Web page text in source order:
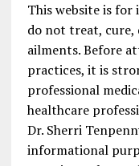
This website is for
do not treat, cure,
ailments. Before
practices, it is
professional
healthcare
Dr. Sherri
informational